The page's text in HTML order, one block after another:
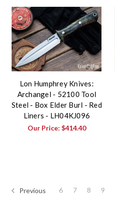
Lon Humphrey Knives:
Archangel - 52100 Tool
Steel - Box Elder Burl - Red
Liners - LH04KJ096
Our Price: $414.40
Previous 6 7 8 9